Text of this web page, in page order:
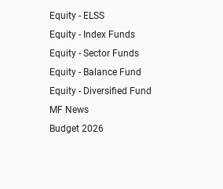
Equity - ELSS
Equity - Index Funds
Equity - Sector Funds
Equity - Balance Fund
Equity - Diversified Fund
MF News
Budget 2026